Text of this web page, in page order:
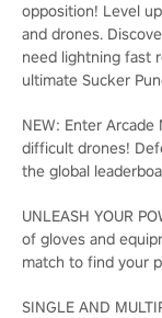
opposition! Level
and drones.
need lightning fast
ultimate Sucker
NEW: Enter
difficult drones!
the global
UNLEASH YOUR
of gloves and
match to find your
SINGLE AND